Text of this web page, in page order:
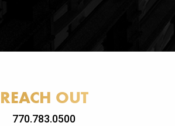
REACH OUT
770.783.0500